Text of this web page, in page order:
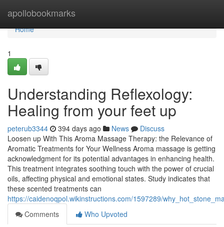
apollobookmarks
Home
Home
1
Understanding Reflexology:
Healing from your feet up
peterub3344 394 days ago News
Discuss
Loosen up With This Aroma Massage Therapy: the Relevance of
Aromatic Treatments for Your Wellness Aroma massage is getting
acknowledgment for its potential advantages in enhancing health.
This treatment integrates soothing touch with the power of crucial
oils, affecting physical and emotional states. Study indicates that
these scented treatments can
https://caidenoqpol.wikinstructions.com/1597289/
Comments
Who Upvoted